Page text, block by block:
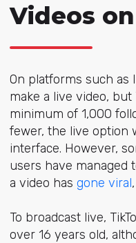
Videos
On platforms such as
make a live video, but
minimum of 1,000
fewer, the live option
interface. However,
users have managed
a video has gone viral
To broadcast live,
over 16 years old,